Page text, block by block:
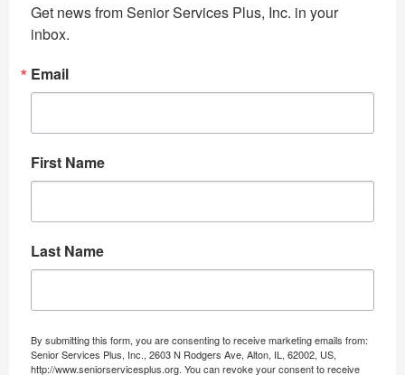
Get news from Senior Services Plus, Inc. in your
inbox.
Email
First Name
Last Name
By submitting this form, you are consenting to receive marketing emails from:
Senior Services Plus, Inc., 2603 N Rodgers Ave, Alton, IL, 62002, US,
http://www.seniorservicesplus.org. You can revoke your consent to receive